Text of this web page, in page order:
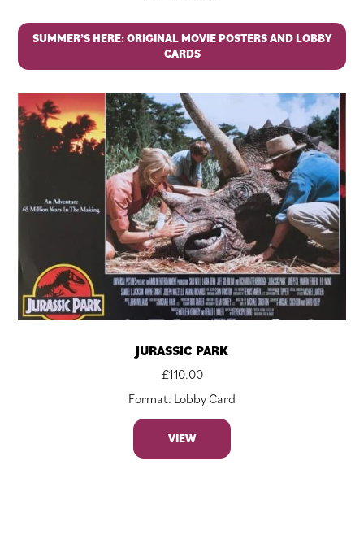
SUMMER’S HERE: ORIGINAL MOVIE POSTERS AND LOBBY
CARDS
JURASSIC PARK
£110.00
Format: Lobby Card
VIEW